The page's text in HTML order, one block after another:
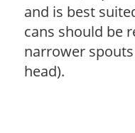
and is best
cans should be
narrower
head).